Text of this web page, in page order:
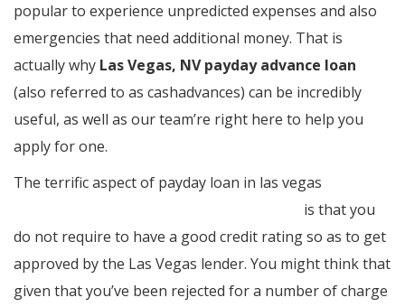
popular to experience unpredicted expenses and also
emergencies that need additional money. That is
actually why Las Vegas, NV payday advance loan
(also referred to as cashadvances) can be incredibly
useful, as well as our team’re right here to help you
apply for one.
The terrific aspect of payday loan in las vegas
is that you
do not require to have a good credit rating so as to get
approved by the Las Vegas lender. You might think that
given that you’ve been rejected for a number of charge